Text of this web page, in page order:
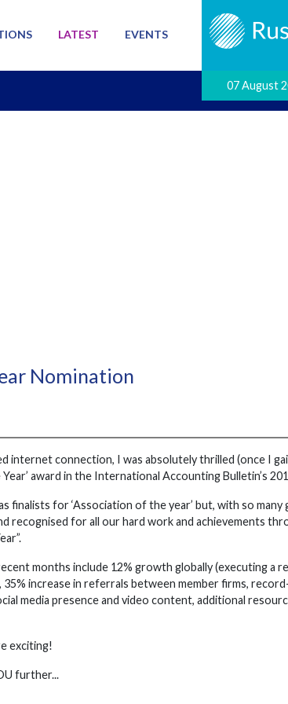
07 August
LATEST EVENTS
Nomination
internet connection, I was absolutely thrilled (once I
award in the International Accounting Bulletin’s
finalists for ‘Association of the year’ but, with so
recognised for all our hard work and achievements
months include 12% growth globally (executing
35% increase in referrals between member firms,
media presence and video content, additional
exciting!
further...